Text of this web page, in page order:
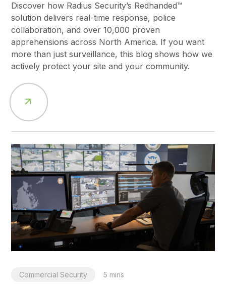
Discover how Radius Security’s Redhanded™
solution delivers real-time response, police
collaboration, and over 10,000 proven
apprehensions across North America. If you want
more than just surveillance, this blog shows how we
actively protect your site and your community.
Commercial Security 5 mins